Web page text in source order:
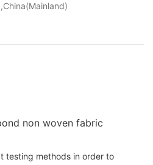
non woven fabric
testing methods in order to